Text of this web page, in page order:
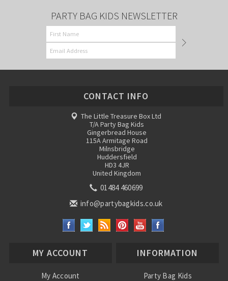
PARTY BAG KIDS NEWSLETTER
CONTACT INFO
The Little Treasure Box Ltd
T/A Party Bag Kids
Gingerbread House
115A Armitage Road
Milnsbridge
Huddersfield
HD3 4JR
United Kingdom
01484 460699
info@partybagkids.co.uk
MY ACCOUNT
My Account
INFORMATION
Party Bag Kids